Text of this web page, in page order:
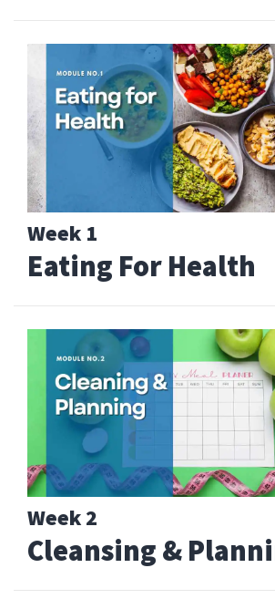
Week 1
Eating For Health
Week 2
Cleansing &